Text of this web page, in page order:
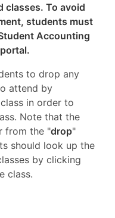
classes. To avoid
students must
Accounting
to drop any
attend by
in order to
Note that the
from the "drop"
should look up the
by clicking
class.